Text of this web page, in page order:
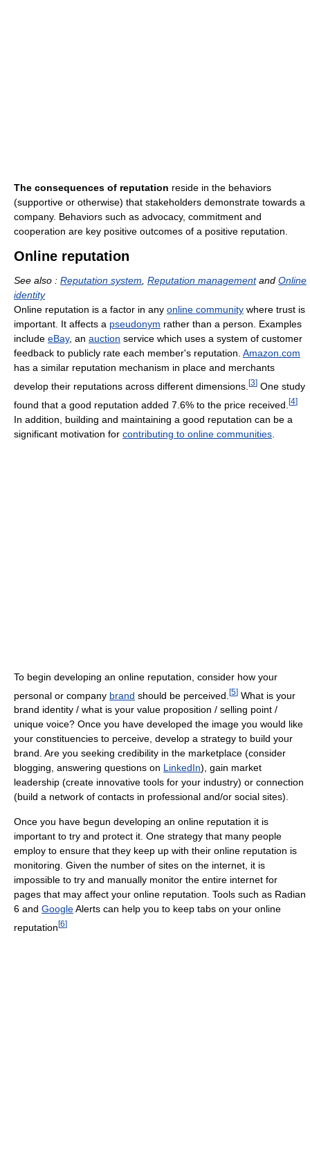
The consequences of reputation reside in the behaviors
(supportive or otherwise) that stakeholders demonstrate towards a
company. Behaviors such as advocacy, commitment and
cooperation are key positive outcomes of a positive reputation.
Online reputation
See also : Reputation system, Reputation managementand Online
identity
Online reputation is a factor in any online community where trust is
important. It affects a pseudonym rather than a person. Examples
include eBay, an auction service which uses a system of customer
feedback to publicly rate each member's reputation. Amazon.com
has a similar reputation mechanism in place and merchants
develop their reputations across different dimensions. [3] One study
found that a good reputation added 7.6% to the price received. [4]
In addition, building and maintaining a good reputation can be a
significant motivation for contributing to online communities
To begin developing an online reputation, consider how your
personal or company brand should be perceived. [5] What is your
brand identity / what is your value proposition / selling point /
unique voice? Once you have developed the image you would like
your constituencies to perceive, develop a strategy to build your
brand. Are you seeking credibility in the marketplace (consider
blogging, answering questions on LinkedIn), gain market
leadership (create innovative tools for your industry) or connection
(build a network of contacts in professional and/or social sites).
Once you have begun developing an online reputation it is
important to try and protect it. One strategy that many people
employ to ensure that they keep up with their online reputation is
monitoring. Given the number of sites on the internet, it is
impossible to try and manually monitor the entire internet for
pages that may affect your online reputation. Tools such as Radian
6 and GoogleAlerts can help you to keep tabs on your online
reputation [6]